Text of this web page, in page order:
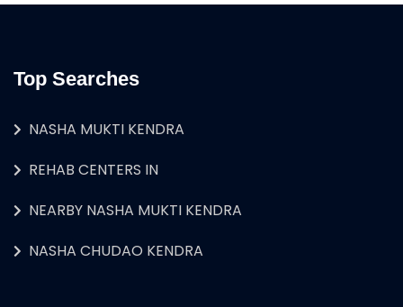
Top Searches
NASHA MUKTI KENDRA
REHAB CENTERS IN
NEARBY NASHA MUKTI KENDRA
NASHA CHUDAO KENDRA